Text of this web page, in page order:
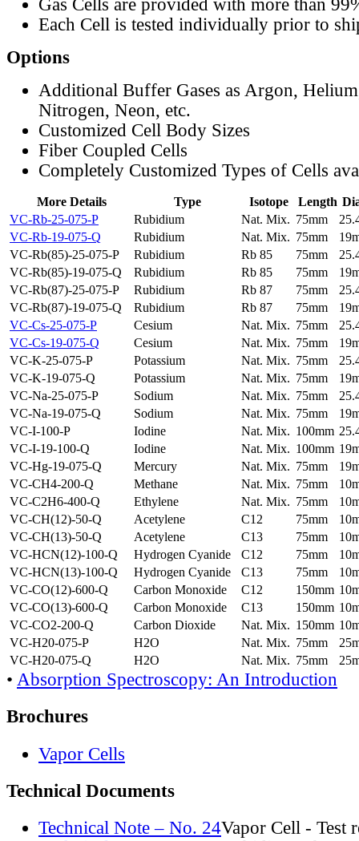
Gas Cells are provided with more than
Each Cell is tested individually prior to
Options
Additional Buffer Gases as Argon,
Nitrogen, Neon, etc.
Customized Cell Body Sizes
Fiber Coupled Cells
Completely Customized Types of Cells
More Details Type Isotope Length
VC-Rb-25-075-P
Rubidium Nat. Mix. 75mm
VC-Rb-19-075-Q
Rubidium Nat. Mix. 75mm
VC-Rb(85)-25-075-P
Rubidium Rb 85 75mm
VC-Rb(85)-19-075-Q
Rubidium Rb 85 75mm
VC-Rb(87)-25-075-P
Rubidium Rb 87 75mm
VC-Rb(87)-19-075-Q
Rubidium Rb 87 75mm
VC-Cs-25-075-P
Cesium Nat. Mix. 75mm
VC-Cs-19-075-Q
Cesium Nat. Mix. 75mm
VC-K-25-075-P
Potassium Nat. Mix. 75mm
VC-K-19-075-Q
Potassium Nat. Mix. 75mm
VC-Na-25-075-P
Sodium Nat. Mix. 75mm
VC-Na-19-075-Q
Sodium Nat. Mix. 75mm
VC-I-100-P
Iodine Nat. Mix. 100mm
VC-I-19-100-Q
Iodine Nat. Mix. 100mm
VC-Hg-19-075-Q
Mercury Nat. Mix. 75mm
VC-CH4-200-Q
Methane Nat. Mix. 75mm
VC-C2H6-400-Q
Ethylene Nat. Mix. 75mm
VC-CH(12)-50-Q
Acetylene C12 75mm
VC-CH(13)-50-Q
Acetylene C13 75mm
VC-HCN(12)-100-Q
Hydrogen Cyanide C12 75mm
VC-HCN(13)-100-Q
Hydrogen Cyanide C13 75mm
VC-CO(12)-600-Q
Carbon Monoxide C12 150mm
VC-CO(13)-600-Q
Carbon Monoxide C13 150mm
VC-CO2-200-Q
Carbon Dioxide Nat. Mix. 150mm
VC-H20-075-P
H2O Nat. Mix. 75mm
VC-H20-075-Q
H2O Nat. Mix. 75mm
• Absorption Spectroscopy: An Introduction
Brochures
Vapor Cells
Technical Documents
Technical Note – No. 24Vapor Cell - Test